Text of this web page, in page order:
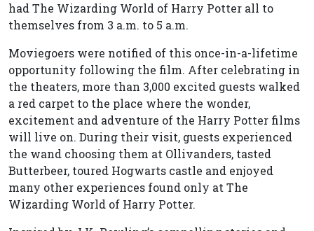
had The Wizarding World of Harry Potter all to
themselves from 3 a.m. to 5 a.m.
Moviegoers were notified of this once-in-a-lifetime
opportunity following the film. After celebrating in
the theaters, more than 3,000 excited guests walked
a red carpet to the place where the wonder,
excitement and adventure of the Harry Potter films
will live on. During their visit, guests experienced
the wand choosing them at Ollivanders, tasted
Butterbeer, toured Hogwarts castle and enjoyed
many other experiences found only at The
Wizarding World of Harry Potter.